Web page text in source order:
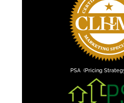
PSA (Pricing